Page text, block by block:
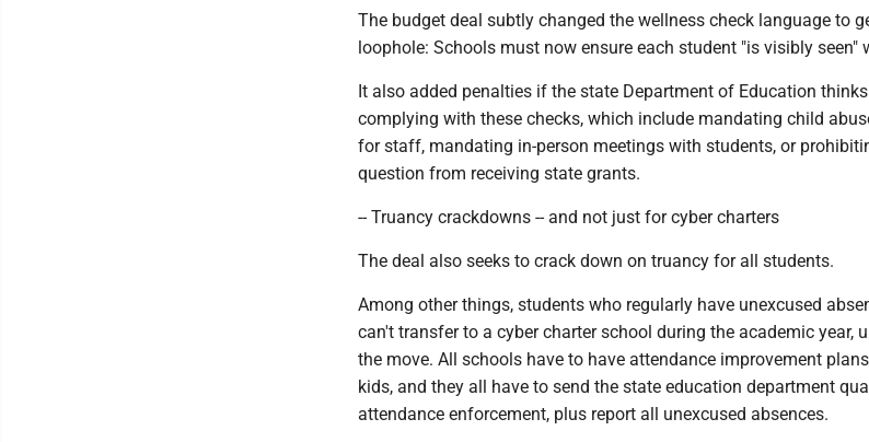
The budget deal subtly changed the wellness check language to
loophole: Schools must now ensure each student "is visibly seen"
It also added penalties if the state Department of Education
complying with these checks, which include mandating child
for staff, mandating in-person meetings with students, or
question from receiving state grants.
-- Truancy crackdowns -- and not just for cyber charters
The deal also seeks to crack down on truancy for all students.
Among other things, students who regularly have unexcused
can't transfer to a cyber charter school during the academic year,
the move. All schools have to have attendance improvement
kids, and they all have to send the state education department
attendance enforcement, plus report all unexcused absences.